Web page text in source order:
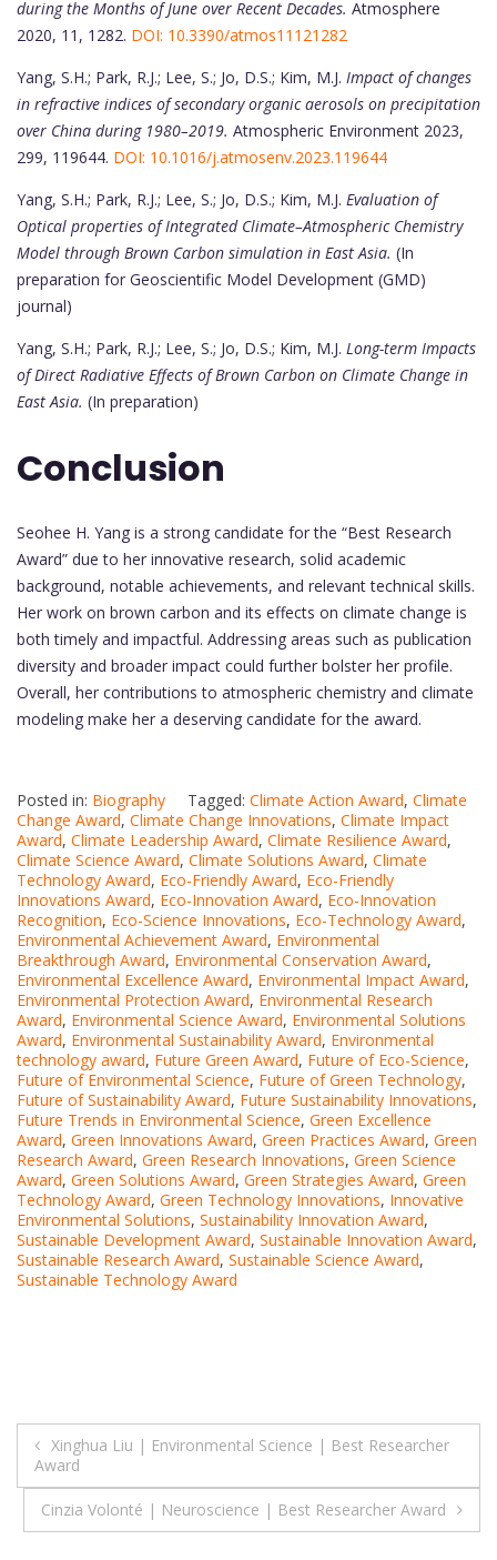
during the Months of June over Recent Decades. Atmosphere
2020, 11, 1282. DOI: 10.3390/atmos11121282
Yang, S.H.; Park, R.J.; Lee, S.; Jo, D.S.; Kim, M.J. Impact of changes
in refractive indices of secondary organic aerosols on precipitation
over China during 1980–2019. Atmospheric Environment 2023,
299, 119644. DOI: 10.1016/j.atmosenv.2023.119644
Yang, S.H.; Park, R.J.; Lee, S.; Jo, D.S.; Kim, M.J. Evaluation of
Optical properties of Integrated Climate–Atmospheric Chemistry
Model through Brown Carbon simulation in East Asia. (In
preparation for Geoscientific Model Development (GMD)
journal)
Yang, S.H.; Park, R.J.; Lee, S.; Jo, D.S.; Kim, M.J. Long-term Impacts
of Direct Radiative Effects of Brown Carbon on Climate Change in
East Asia. (In preparation)
Conclusion
Seohee H. Yang is a strong candidate for the “Best Research
Award” due to her innovative research, solid academic
background, notable achievements, and relevant technical skills.
Her work on brown carbon and its effects on climate change is
both timely and impactful. Addressing areas such as publication
diversity and broader impact could further bolster her profile.
Overall, her contributions to atmospheric chemistry and climate
modeling make her a deserving candidate for the award.
Posted in: Biography Tagged: Climate Action Award, Climate
Change Award, Climate Change Innovations, Climate Impact
Award, Climate Leadership Award, Climate Resilience Award,
Climate Science Award, Climate Solutions Award, Climate
Technology Award, Eco-Friendly Award, Eco-Friendly
Innovations Award, Eco-Innovation Award, Eco-Innovation
Recognition, Eco-Science Innovations, Eco-Technology Award,
Environmental Achievement Award, Environmental
Breakthrough Award, Environmental Conservation Award,
Environmental Excellence Award, Environmental Impact Award,
Environmental Protection Award, Environmental Research
Award, Environmental Science Award, Environmental Solutions
Award, Environmental Sustainability Award, Environmental
technology award, Future Green Award, Future of Eco-Science,
Future of Environmental Science, Future of Green Technology,
Future of Sustainability Award, Future Sustainability Innovations,
Future Trends in Environmental Science, Green Excellence
Award, Green Innovations Award, Green Practices Award, Green
Research Award, Green Research Innovations, Green Science
Award, Green Solutions Award, Green Strategies Award, Green
Technology Award, Green Technology Innovations, Innovative
Environmental Solutions, Sustainability Innovation Award,
Sustainable Development Award, Sustainable Innovation Award,
Sustainable Research Award, Sustainable Science Award,
Sustainable Technology Award
Post
navigation
Xinghua Liu | Environmental Science | Best Researcher
Award
Cinzia Volonté | Neuroscience | Best Researcher Award